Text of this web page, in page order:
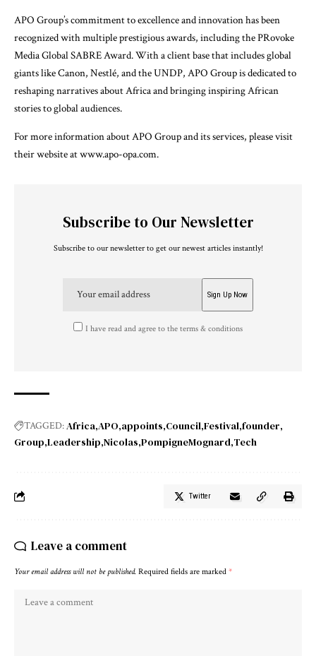
APO Group’s commitment to excellence and innovation has been
recognized with multiple prestigious awards, including the PRovoke
Media Global SABRE Award. With a client base that includes global
giants like Canon, Nestlé, and the UNDP, APO Group is dedicated to
reshaping narratives about Africa and bringing inspiring African
stories to global audiences.
For more information about APO Group and its services, please visit
their website at www.apo-opa.com.
Subscribe to Our Newsletter
Subscribe to our newsletter to get our newest articles instantly!
I have read and agree to the terms & conditions
TAGGED:Africa APO appoints Council Festival founder
Group Leadership Nicolas PompigneMognard Tech
Twitter
Leave a comment
Your email address will not be published. Required fields are marked *